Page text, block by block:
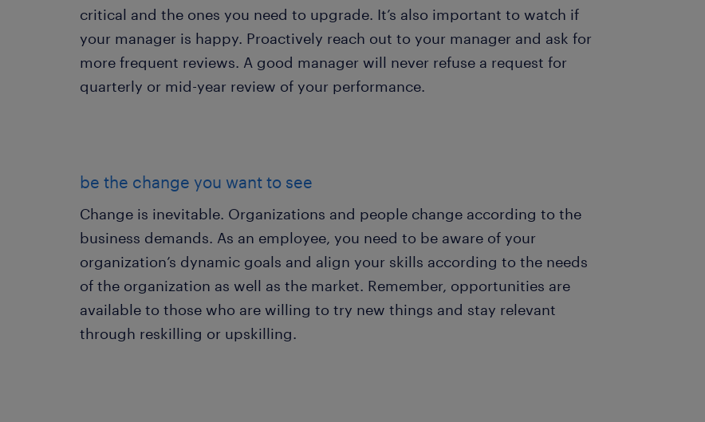
critical and the ones you need to upgrade. It’s also important to watch if
your manager is happy. Proactively reach out to your manager and ask for
more frequent reviews. A good manager will never refuse a request for
quarterly or mid-year review of your performance.
be the change you want to see
Change is inevitable. Organizations and people change according to the
business demands. As an employee, you need to be aware of your
organization’s dynamic goals and align your skills according to the needs
of the organization as well as the market. Remember, opportunities are
available to those who are willing to try new things and stay relevant
through reskilling or upskilling.